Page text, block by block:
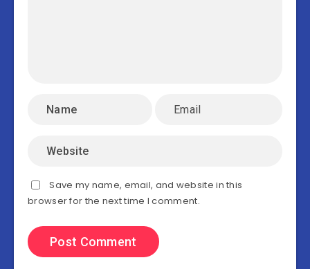
Save my name, email, and website in this
browser for the next time I comment.